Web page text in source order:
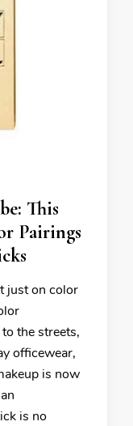
This
Pairings
just on color
the streets,
officewear,
is now
is no